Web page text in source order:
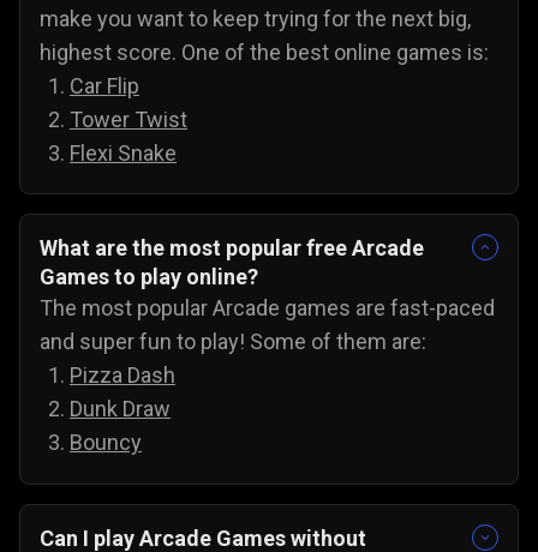
make you want to keep trying for the next big,
highest score. One of the best online games is:
Car Flip
Tower Twist
Flexi Snake
What are the most popular free Arcade
Games to play online?
The most popular Arcade games are fast-paced
and super fun to play! Some of them are:
Pizza Dash
Dunk Draw
Bouncy
Can I play Arcade Games without